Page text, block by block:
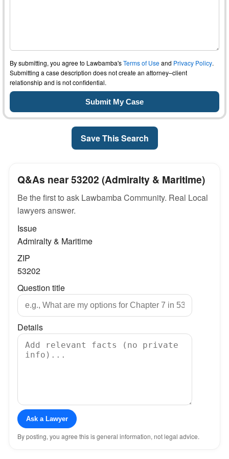
By submitting, you agree to Lawbamba'sTerms of Useand Privacy Policy.
Submitting a case description does not create an attorney–client
relationship and is not confidential.
Save This Search
Q&As near 53202 (Admiralty & Maritime)
Be the first to ask Lawbamba Community. Real Local
lawyers answer.
Issue
Admiralty & Maritime
ZIP
53202
Question title
Details
Ask a Lawyer
By posting, you agree this is general information, not legal advice.